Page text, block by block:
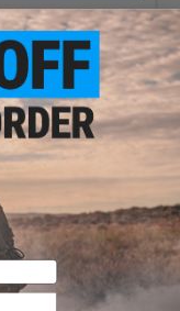
M&P9 Series Pistols